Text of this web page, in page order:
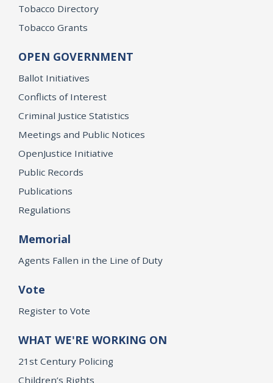
Tobacco Directory
Tobacco Grants
OPEN GOVERNMENT
Ballot Initiatives
Conflicts of Interest
Criminal Justice Statistics
Meetings and Public Notices
OpenJustice Initiative
Public Records
Publications
Regulations
Memorial
Agents Fallen in the Line of Duty
Vote
Register to Vote
WHAT WE'RE WORKING ON
21st Century Policing
Children’s Rights